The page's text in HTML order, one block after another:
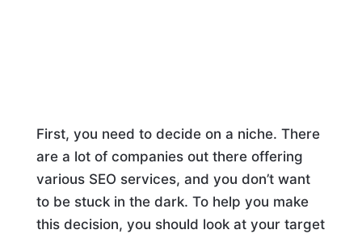
First, you need to decide on a niche. There
are a lot of companies out there offering
various SEO services, and you don’t want
to be stuck in the dark. To help you make
this decision, you should look at your target